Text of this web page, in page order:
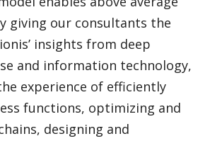
giving our consultants the
insights from deep
and information technology,
experience of efficiently
functions, optimizing and
designing and